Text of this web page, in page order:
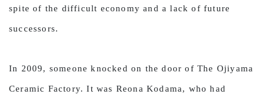
spite of the difficult economy and a lack of future
successors.
In 2009, someone knocked on the door of The Ojiyama
Ceramic Factory. It was Reona Kodama, who had